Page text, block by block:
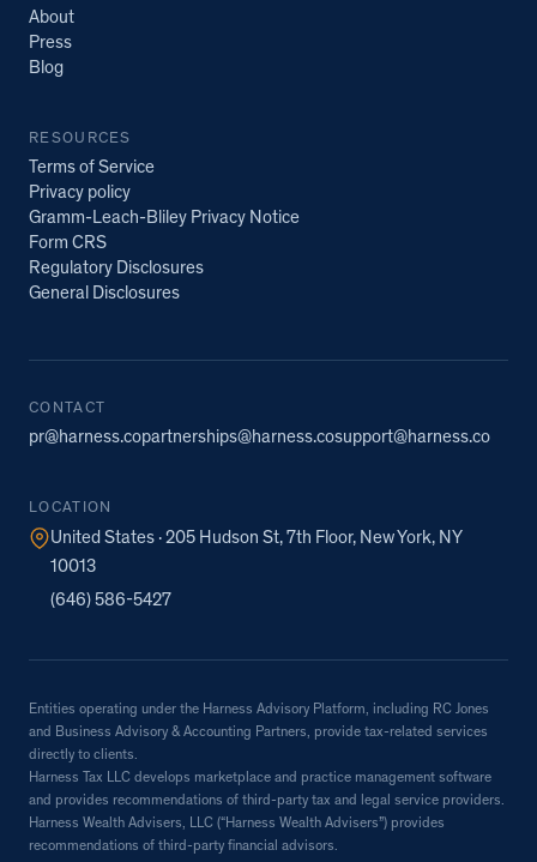
About
Press
Blog
RESOURCES
Terms of Service
Privacy policy
Gramm-Leach-Bliley Privacy Notice
Form CRS
Regulatory Disclosures
General Disclosures
CONTACT
pr@harness.copartnerships@harness.cosupport@harness.co
LOCATION
United States · 205 Hudson St, 7th Floor, New York, NY
10013
(646) 586-5427
Entities operating under the Harness Advisory Platform, including RC Jones
and Business Advisory & Accounting Partners, provide tax-related services
directly to clients.
Harness Tax LLC develops marketplace and practice management software
and provides recommendations of third-party tax and legal service providers.
Harness Wealth Advisers, LLC (“Harness Wealth Advisers”) provides
recommendations of third-party financial advisors.